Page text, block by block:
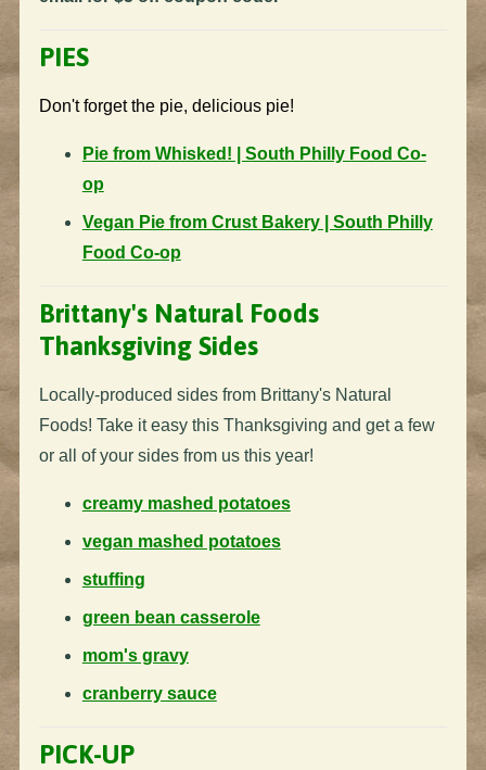
PIES
Don't forget the pie, delicious pie!
Pie from Whisked! | South Philly Food Co-
op
Vegan Pie from Crust Bakery | South Philly
Food Co-op
Brittany's Natural Foods
Thanksgiving Sides
Locally-produced sides from Brittany's Natural
Foods! Take it easy this Thanksgiving and get a few
or all of your sides from us this year!
creamy mashed potatoes
vegan mashed potatoes
stuffing
green bean casserole
mom's gravy
cranberry sauce
PICK-UP